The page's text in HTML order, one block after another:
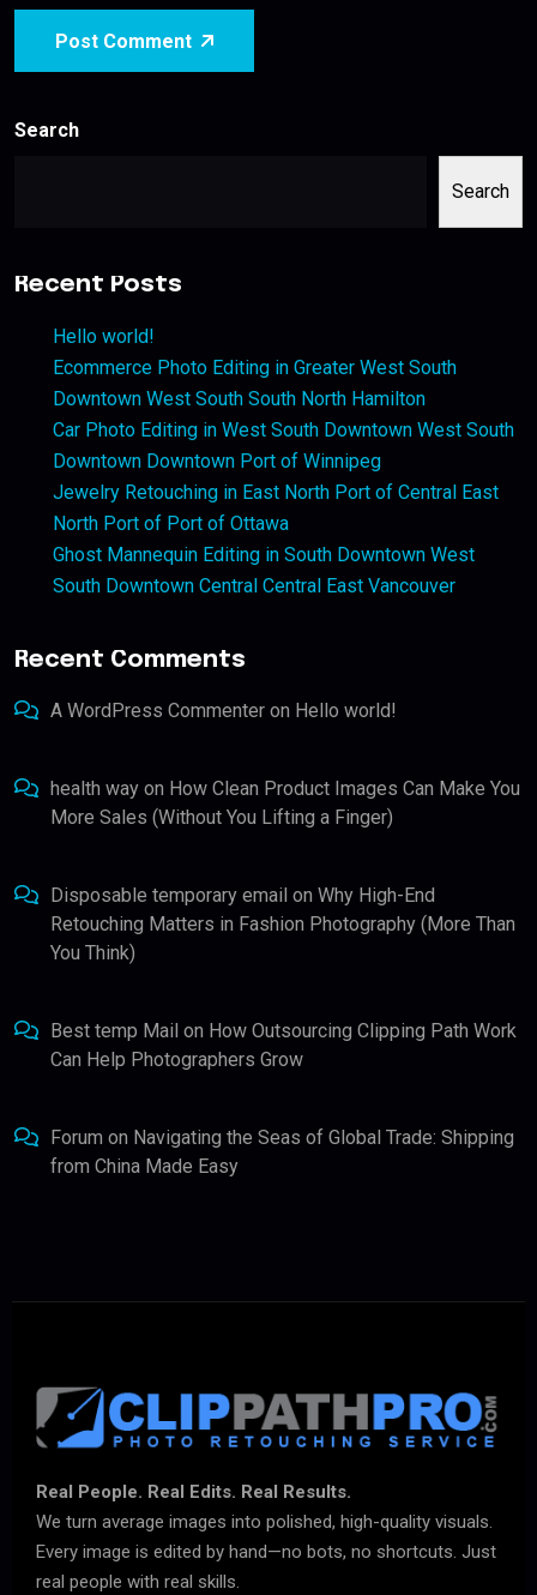
Post Comment
Search
Search
Recent Posts
Hello world!
Ecommerce Photo Editing in Greater West South
Downtown West South South North Hamilton
Car Photo Editing in West South Downtown West South
Downtown Downtown Port of Winnipeg
Jewelry Retouching in East North Port of Central East
North Port of Port of Ottawa
Ghost Mannequin Editing in South Downtown West
South Downtown Central Central East Vancouver
Recent Comments
A WordPress Commenter on Hello world!
health way on How Clean Product Images Can Make You
More Sales (Without You Lifting a Finger)
Disposable temporary email on Why High-End
Retouching Matters in Fashion Photography (More Than
You Think)
Best temp Mail on How Outsourcing Clipping Path Work
Can Help Photographers Grow
Forum on Navigating the Seas of Global Trade: Shipping
from China Made Easy
Real People. Real Edits. Real Results.
We turn average images into polished, high-quality visuals.
Every image is edited by hand—no bots, no shortcuts. Just
real people with real skills.